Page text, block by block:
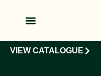
VIEW CATALOGUE